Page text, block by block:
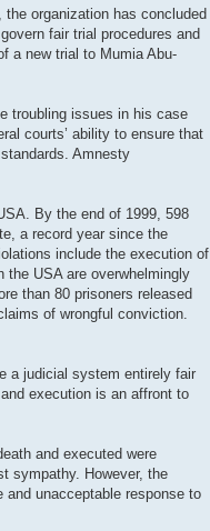
organization has concluded
fair trial procedures and
a new trial to Mumia Abu-
troubling issues in his case
courts’ ability to ensure that
Amnesty
By the end of 1999, 598
a record year since the
include the execution of
the USA are overwhelmingly
than 80 prisoners released
of wrongful conviction.
a judicial system entirely fair
execution is an affront to
and executed were
sympathy. However, the
unacceptable response to